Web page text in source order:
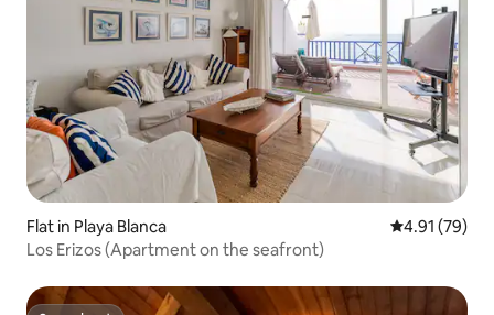
Flat in Playa Blanca 4.91 out of 5
4.91 (79)
Los Erizos (Apartment on the seafront)